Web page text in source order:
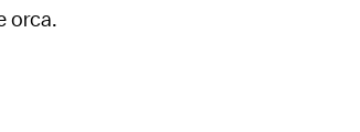
orca.